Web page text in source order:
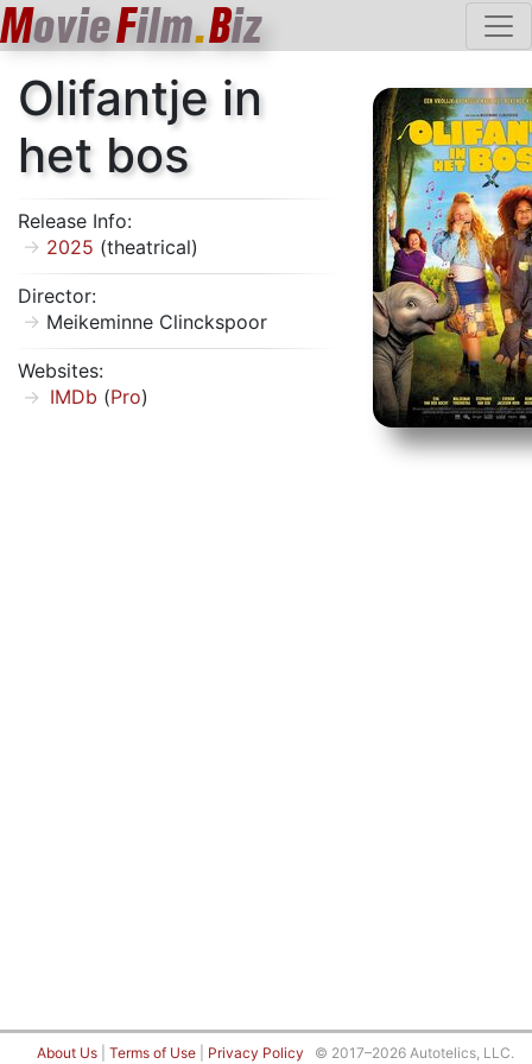
MovieFilm.Biz
Olifantje in
het bos
Release Info:
2025 (theatrical)
Director:
Meikeminne Clinckspoor
Websites:
IMDb (Pro)
About Us Terms of Use Privacy Policy © 2017–2026 Autotelics, LLC.